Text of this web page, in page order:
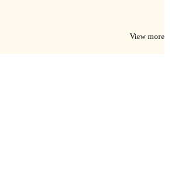
View more